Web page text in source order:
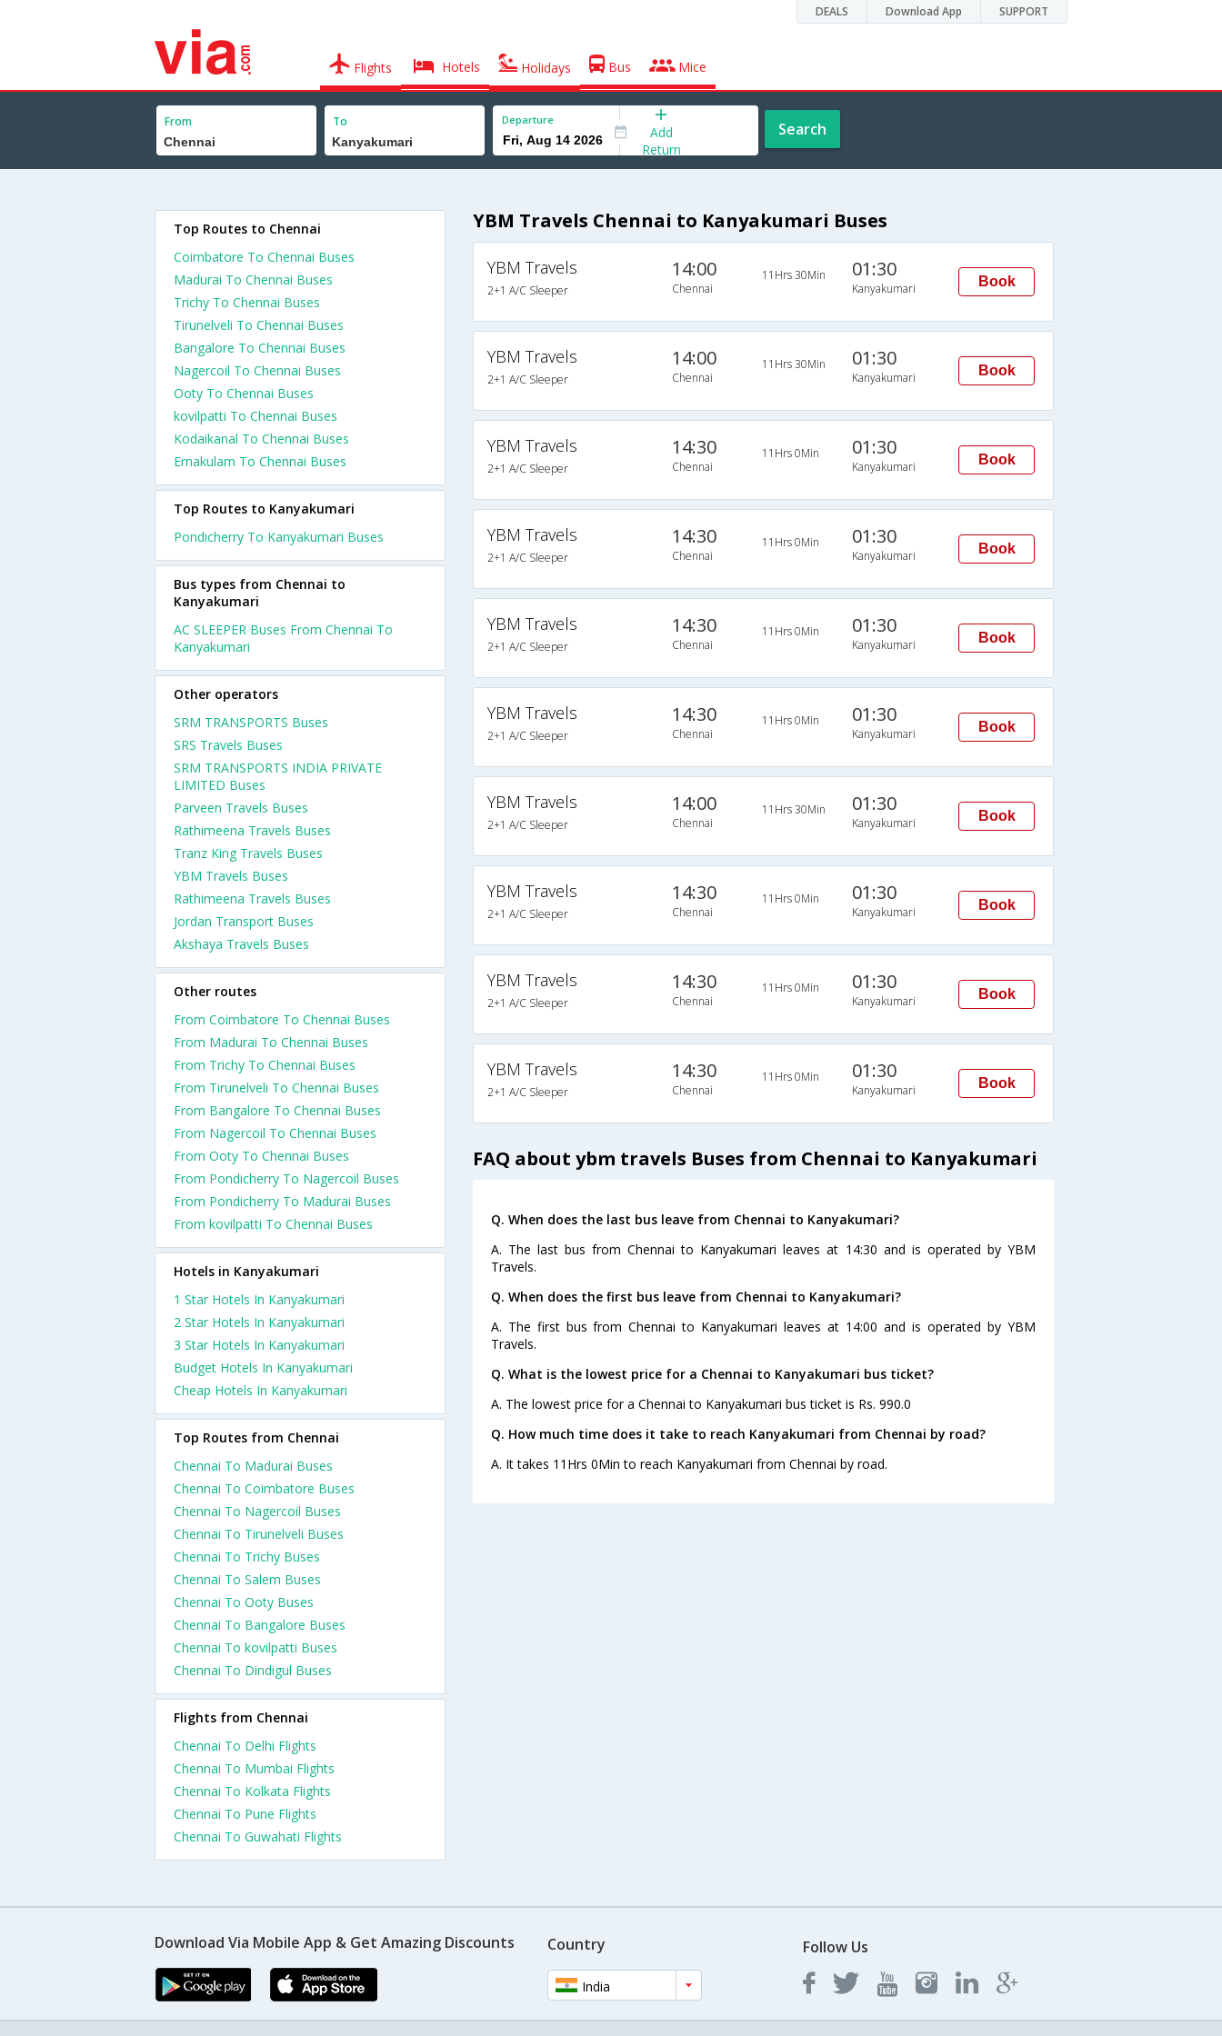
DEALS Download App SUPPORT
Flights Hotels Holidays Bus Mice
From To Departure
Add
Return
Search
YBM Travels Chennai to Kanyakumari Buses
YBM Travels
2+1 A/C Sleeper
14:00
Chennai
11Hrs 30Min 01:30
Kanyakumari Book
YBM Travels
2+1 A/C Sleeper
14:00
Chennai
11Hrs 30Min 01:30
Kanyakumari Book
YBM Travels
2+1 A/C Sleeper
14:30
Chennai
11Hrs 0Min 01:30
Kanyakumari Book
YBM Travels
2+1 A/C Sleeper
14:30
Chennai
11Hrs 0Min 01:30
Kanyakumari Book
YBM Travels
2+1 A/C Sleeper
14:30
Chennai
11Hrs 0Min 01:30
Kanyakumari Book
YBM Travels
2+1 A/C Sleeper
14:30
Chennai
11Hrs 0Min 01:30
Kanyakumari Book
YBM Travels
2+1 A/C Sleeper
14:00
Chennai
11Hrs 30Min 01:30
Kanyakumari Book
YBM Travels
2+1 A/C Sleeper
14:30
Chennai
11Hrs 0Min 01:30
Kanyakumari Book
YBM Travels
2+1 A/C Sleeper
14:30
Chennai
11Hrs 0Min 01:30
Kanyakumari Book
YBM Travels
2+1 A/C Sleeper
14:30
Chennai
11Hrs 0Min 01:30
Kanyakumari Book
FAQ about ybm travels Buses from Chennai to Kanyakumari
Q. When does the last bus leave from Chennai to Kanyakumari?
A. The last bus from Chennai to Kanyakumari leaves at 14:30 and is operated by YBM
Travels.
Q. When does the first bus leave from Chennai to Kanyakumari?
A. The first bus from Chennai to Kanyakumari leaves at 14:00 and is operated by YBM
Travels.
Q. What is the lowest price for a Chennai to Kanyakumari bus ticket?
A. The lowest price for a Chennai to Kanyakumari bus ticket is Rs. 990.0
Q. How much time does it take to reach Kanyakumari from Chennai by road?
A. It takes 11Hrs 0Min to reach Kanyakumari from Chennai by road.
Top Routes to Chennai
Coimbatore To Chennai Buses
Madurai To Chennai Buses
Trichy To Chennai Buses
Tirunelveli To Chennai Buses
Bangalore To Chennai Buses
Nagercoil To Chennai Buses
Ooty To Chennai Buses
kovilpatti To Chennai Buses
Kodaikanal To Chennai Buses
Ernakulam To Chennai Buses
Top Routes to Kanyakumari
Pondicherry To Kanyakumari Buses
Bus types from Chennai to
Kanyakumari
AC SLEEPER Buses From Chennai To
Kanyakumari
Other operators
SRM TRANSPORTS Buses
SRS Travels Buses
SRM TRANSPORTS INDIA PRIVATE
LIMITED Buses
Parveen Travels Buses
Rathimeena Travels Buses
Tranz King Travels Buses
YBM Travels Buses
Rathimeena Travels Buses
Jordan Transport Buses
Akshaya Travels Buses
Other routes
From Coimbatore To Chennai Buses
From Madurai To Chennai Buses
From Trichy To Chennai Buses
From Tirunelveli To Chennai Buses
From Bangalore To Chennai Buses
From Nagercoil To Chennai Buses
From Ooty To Chennai Buses
From Pondicherry To Nagercoil Buses
From Pondicherry To Madurai Buses
From kovilpatti To Chennai Buses
Hotels in Kanyakumari
1 Star Hotels In Kanyakumari
2 Star Hotels In Kanyakumari
3 Star Hotels In Kanyakumari
Budget Hotels In Kanyakumari
Cheap Hotels In Kanyakumari
Top Routes from Chennai
Chennai To Madurai Buses
Chennai To Coimbatore Buses
Chennai To Nagercoil Buses
Chennai To Tirunelveli Buses
Chennai To Trichy Buses
Chennai To Salem Buses
Chennai To Ooty Buses
Chennai To Bangalore Buses
Chennai To kovilpatti Buses
Chennai To Dindigul Buses
Flights from Chennai
Chennai To Delhi Flights
Chennai To Mumbai Flights
Chennai To Kolkata Flights
Chennai To Pune Flights
Chennai To Guwahati Flights
Download Via Mobile App & Get Amazing Discounts Country
India
Follow Us